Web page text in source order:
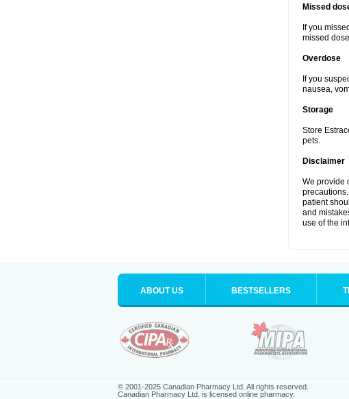
Missed
If you
missed
Overdose
If you
nausea,
Storage
Store
pets.
Disclaimer
We provide
patient
and
use of the
ABOUT US BESTSELLERS
© 2001-2025 Canadian Pharmacy Ltd. All rights reserved.
Canadian Pharmacy Ltd. is licensed online pharmacy.